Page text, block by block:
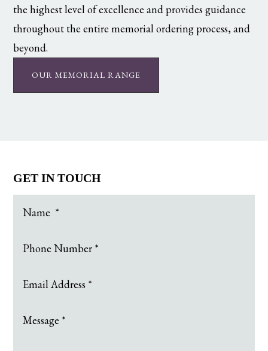
the highest level of excellence and provides guidance
throughout the entire memorial ordering process, and
beyond.
OUR MEMORIAL RANGE
GET IN TOUCH